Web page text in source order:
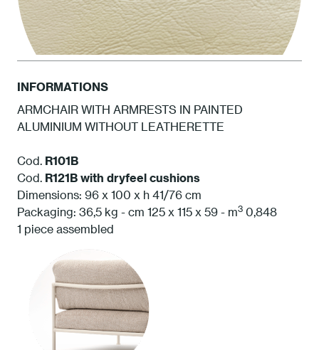
INFORMATIONS
ARMCHAIR WITH ARMRESTS IN PAINTED
ALUMINIUM WITHOUT LEATHERETTE
Cod. R101B
Cod. R121B with dryfeel cushions
Dimensions: 96 x 100 x h 41/76 cm
Packaging: 36,5 kg - cm 125 x 115 x 59 - m3 0,848
1 piece assembled